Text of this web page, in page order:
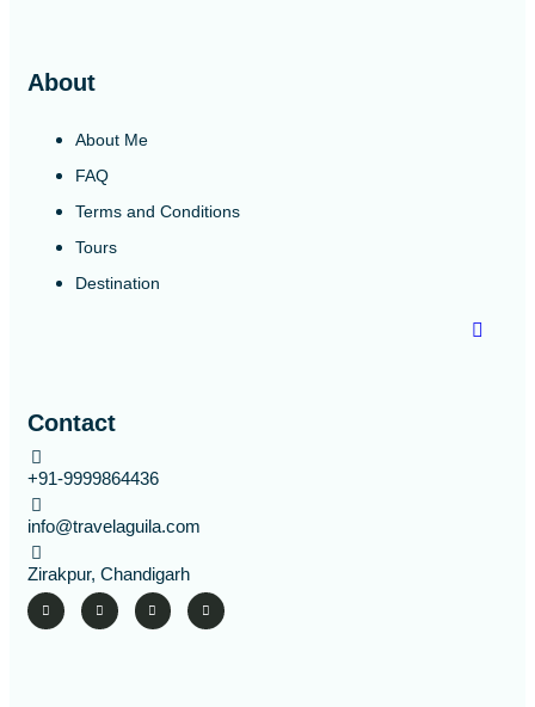
About
About Me
FAQ
Terms and Conditions
Tours
Destination
Contact
+91-9999864436
info@travelaguila.com
Zirakpur, Chandigarh